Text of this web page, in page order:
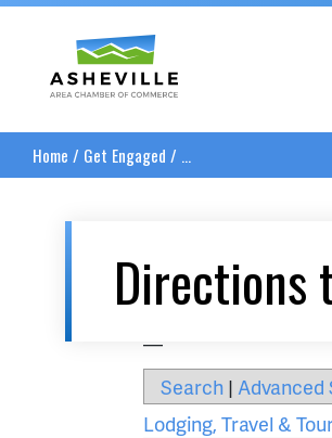
Asheville Area Chamber
Home / Get Engaged / ...
Directions
Search | Advanced
Lodging, Travel &